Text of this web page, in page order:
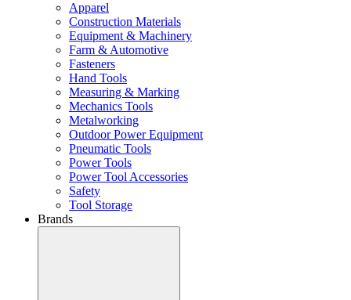
Apparel
Construction Materials
Equipment & Machinery
Farm & Automotive
Fasteners
Hand Tools
Measuring & Marking
Mechanics Tools
Metalworking
Outdoor Power Equipment
Pneumatic Tools
Power Tools
Power Tool Accessories
Safety
Tool Storage
Brands